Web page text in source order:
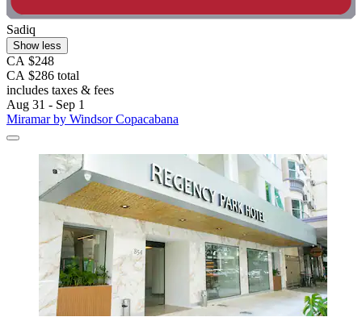
Sadiq
Show less
CA $248
CA $286 total
includes taxes & fees
Aug 31 - Sep 1
Miramar by Windsor Copacabana